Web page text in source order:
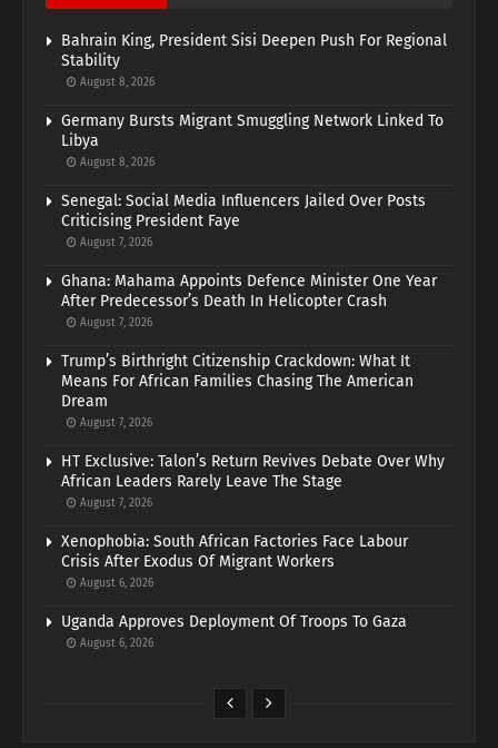
Bahrain King, President Sisi Deepen Push For Regional
Stability
August 8, 2026
Germany Bursts Migrant Smuggling Network Linked To
Libya
August 8, 2026
Senegal: Social Media Influencers Jailed Over Posts
Criticising President Faye
August 7, 2026
Ghana: Mahama Appoints Defence Minister One Year
After Predecessor’s Death In Helicopter Crash
August 7, 2026
Trump’s Birthright Citizenship Crackdown: What It
Means For African Families Chasing The American
Dream
August 7, 2026
HT Exclusive: Talon’s Return Revives Debate Over Why
African Leaders Rarely Leave The Stage
August 7, 2026
Xenophobia: South African Factories Face Labour
Crisis After Exodus Of Migrant Workers
August 6, 2026
Uganda Approves Deployment Of Troops To Gaza
August 6, 2026